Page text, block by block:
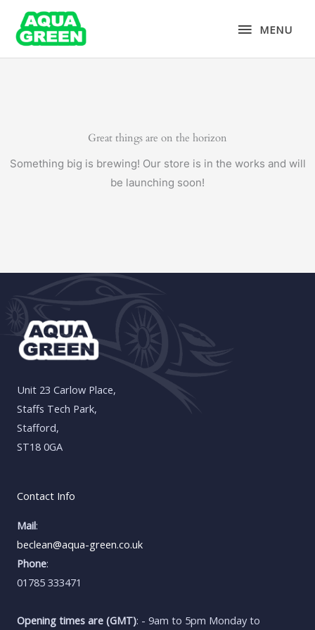
content
MENU
MENU
Great things are on the horizon
Something big is brewing! Our store is in the works and will
be launching soon!
Unit 23 Carlow Place,
Staffs Tech Park,
Stafford,
ST18 0GA
Contact Info
Mail:
beclean@aqua-green.co.uk
Phone:
01785 333471
Opening times are (GMT): - 9am to 5pm Monday to